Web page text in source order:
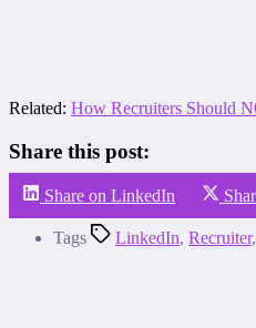
Related: How Recruiters Should
Share this post:
Share on LinkedIn
Tags LinkedIn, Recruiter,